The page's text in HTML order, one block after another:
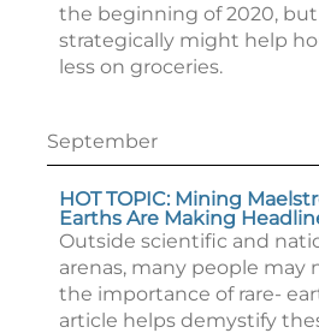
the beginning of 2020,
strategically might help
less on groceries.
September
HOT TOPIC: Mining
Earths Are Making
Outside scientific and
arenas, many people may
the importance of rare-
article helps demystify